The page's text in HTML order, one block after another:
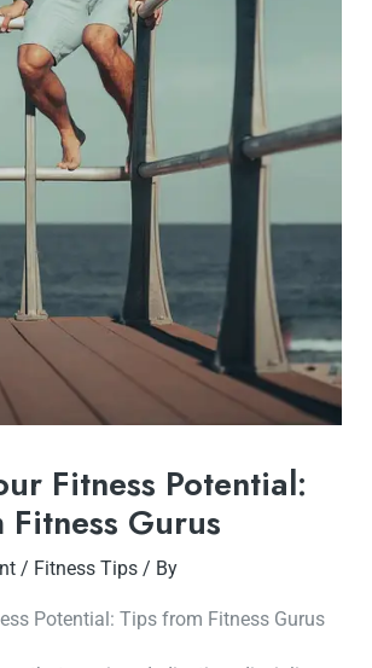
Fitness Potential:
Gurus
/ Fitness Tips / By
Potential: Tips from Fitness Gurus